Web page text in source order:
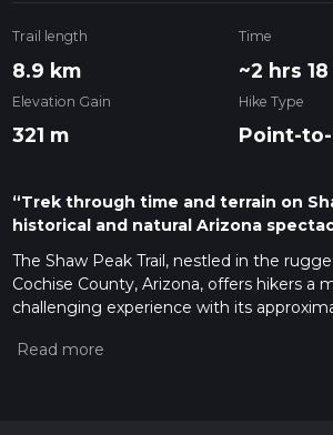
Trail length
8.9 km
Time
~2 hrs
Elevation Gain
321 m
Hike Type
Point-
“Trek through time and terrain on
historical and natural Arizona
The Shaw Peak Trail, nestled in the
Cochise County, Arizona, offers hikers a
challenging experience with its
300 meters (984 feet), this trail provides